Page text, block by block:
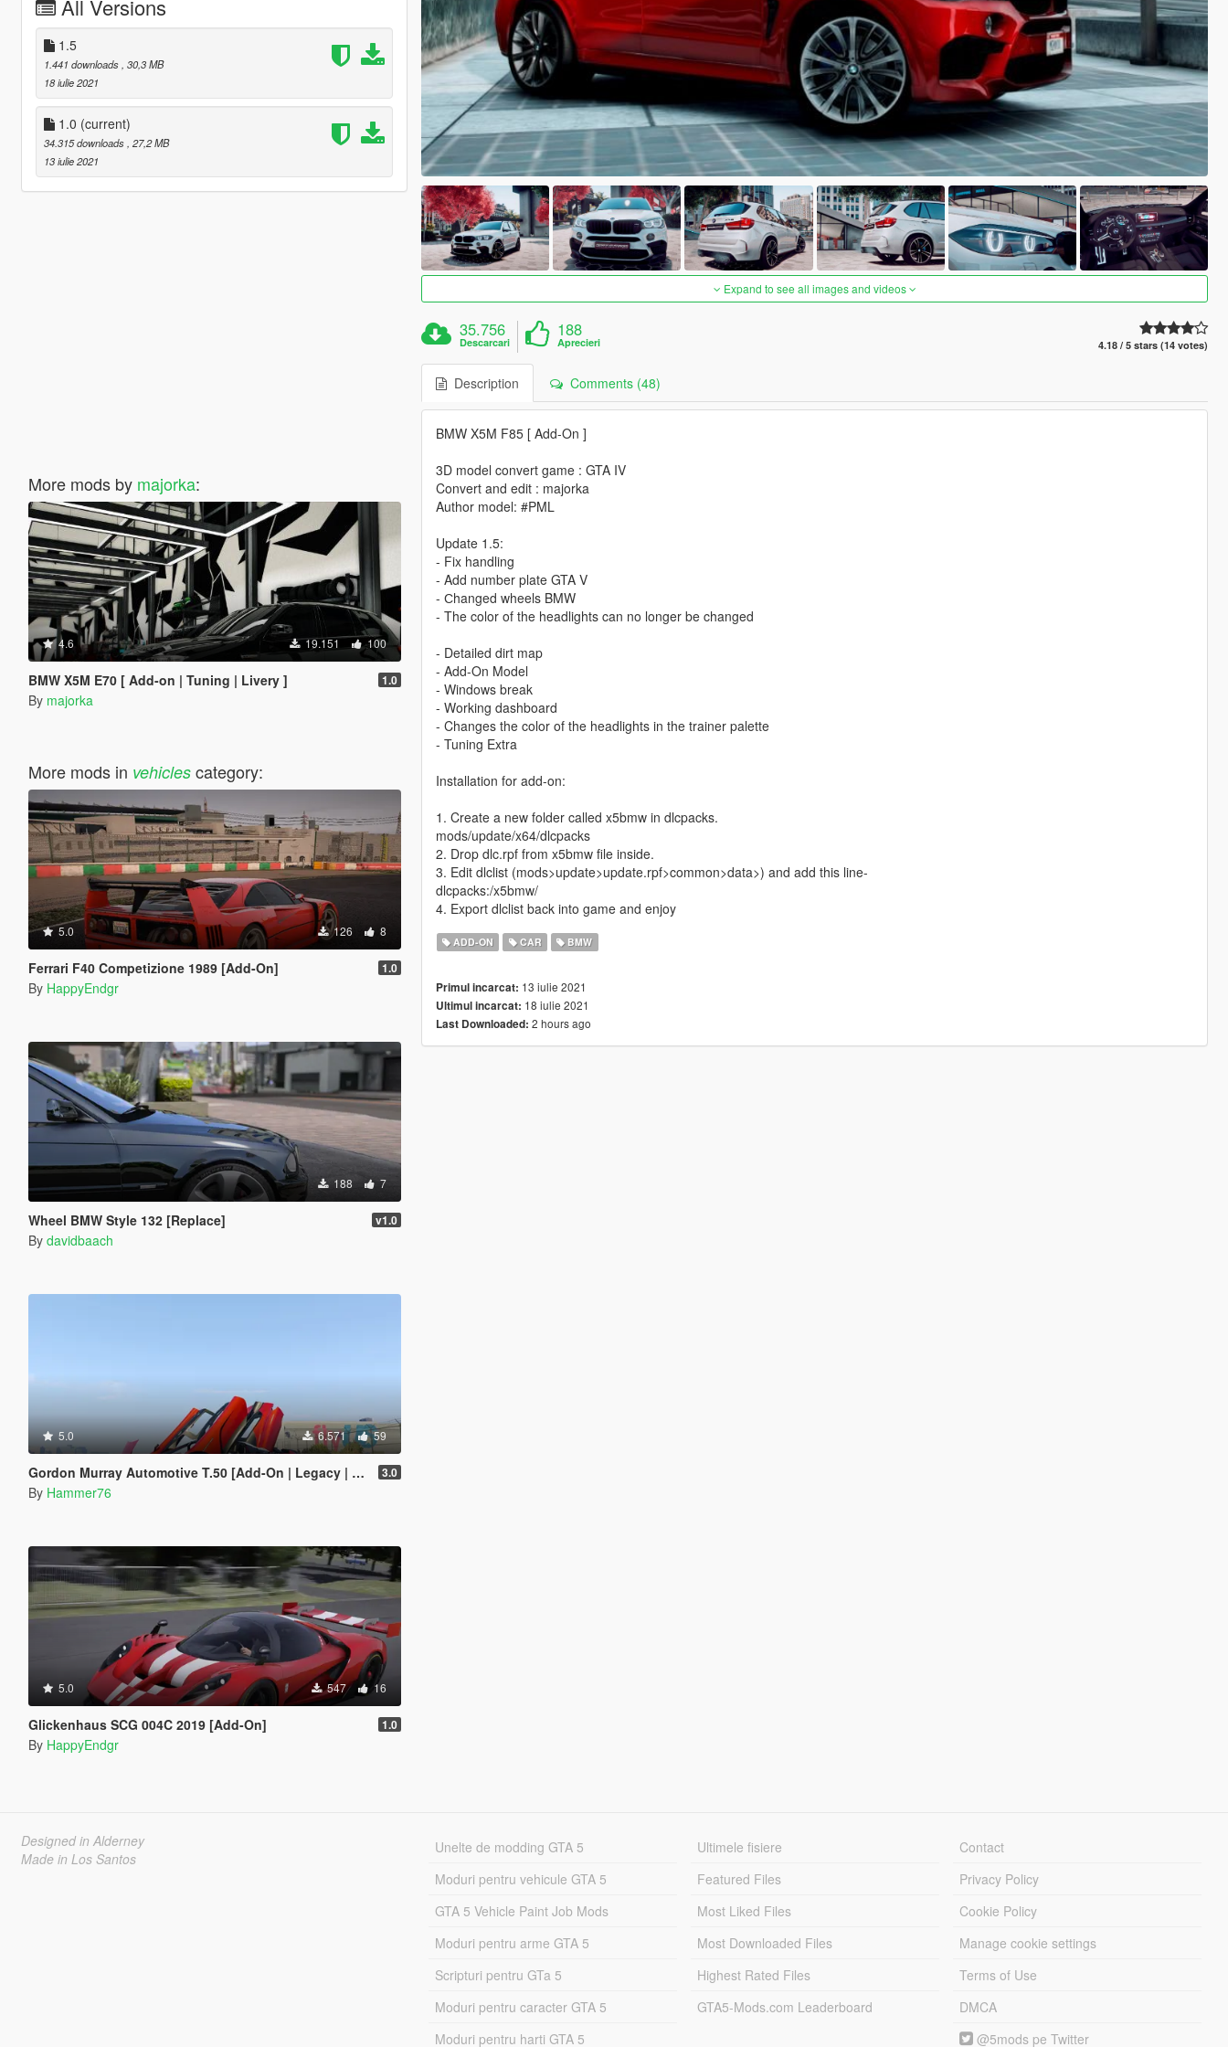
All Versions
1.5
1.441 downloads , 30,3 MB
18 iulie 2021
1.0 (current)
34.315 downloads , 27,2 MB
13 iulie 2021
More mods by majorka:
4.6 19.151 100
BMW X5M E70 [ Add-on | Tuning | Livery ] 1.0
By majorka
More mods in vehiclescategory:
5.0 126 8
Ferrari F40 Competizione 1989 [Add-On] 1.0
By HappyEndgr
188 7
Wheel BMW Style 132 [Replace] v1.0
By davidbaach
5.0 6.571 59
Gordon Murray Automotive T.50 [Add-On | Legacy | Enhanced] 3.0
By Hammer76
5.0 547 16
Glickenhaus SCG 004C 2019 [Add-On] 1.0
By HappyEndgr
Expand to see all images and videos
35.756
Descarcari
188
Aprecieri 4.18 / 5 stars (14 votes)
Description Comments (48)
BMW X5M F85 [ Add-On ]
3D model convert game : GTA IV
Convert and edit : majorka
Author model: #PML
Update 1.5:
- Fix handling
- Add number plate GTA V
- Сhanged wheels BMW
- The color of the headlights can no longer be changed
- Detailed dirt map
- Add-On Model
- Windows break
- Working dashboard
- Changes the color of the headlights in the trainer palette
- Tuning Extra
Installation for add-on:
1. Create a new folder called x5bmw in dlcpacks.
mods/update/x64/dlcpacks
2. Drop dlc.rpf from x5bmw file inside.
3. Edit dlclist (mods>update>update.rpf>common>data>) and add this line-
dlcpacks:/x5bmw/
4. Export dlclist back into game and enjoy
ADD-ON CAR BMW
Primul incarcat: 13 iulie 2021
Ultimul incarcat: 18 iulie 2021
Last Downloaded: 2 hours ago
Designed in Alderney
Made in Los Santos
Unelte de modding GTA 5
Moduri pentru vehicule GTA 5
GTA 5 Vehicle Paint Job Mods
Moduri pentru arme GTA 5
Scripturi pentru GTa 5
Moduri pentru caracter GTA 5
Moduri pentru harti GTA 5
Ultimele fisiere
Featured Files
Most Liked Files
Most Downloaded Files
Highest Rated Files
GTA5-Mods.com Leaderboard
Contact
Privacy Policy
Cookie Policy
Manage cookie settings
Terms of Use
DMCA
@5mods pe Twitter